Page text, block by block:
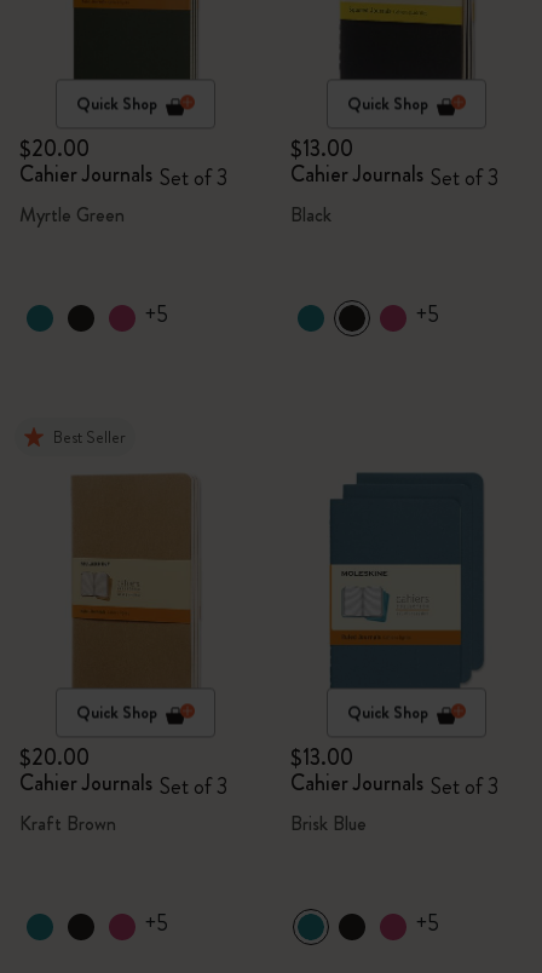
Quick Shop
$20.00
Cahier Journals Set of 3
Myrtle Green
+5
Quick Shop
$13.00
Cahier Journals Set of 3
Black
+5
Best Seller
Quick Shop
$20.00
Cahier Journals Set of 3
Kraft Brown
+5
Quick Shop
$13.00
Cahier Journals Set of 3
Brisk Blue
+5